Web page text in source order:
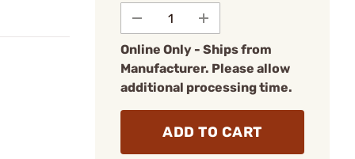
Online Only - Ships from
Manufacturer. Please allow
additional processing time.
ADD TO CART